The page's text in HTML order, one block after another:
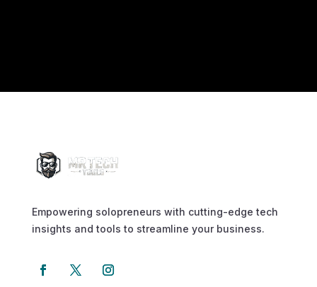
Empowering solopreneurs with cutting-edge tech
insights and tools to streamline your business.